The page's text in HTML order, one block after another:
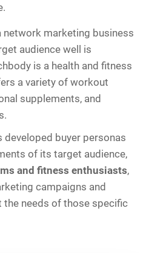
network marketing business
audience well is
is a health and fitness
a variety of workout
supplements, and
developed buyer personas
of its target audience,
and fitness enthusiasts,
campaigns and
needs of those specific